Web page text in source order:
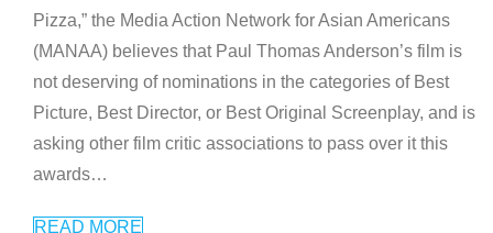
Pizza,” the Media Action Network for Asian Americans
(MANAA) believes that Paul Thomas Anderson’s film is
not deserving of nominations in the categories of Best
Picture, Best Director, or Best Original Screenplay, and is
asking other film critic associations to pass over it this
awards…
READ MORE